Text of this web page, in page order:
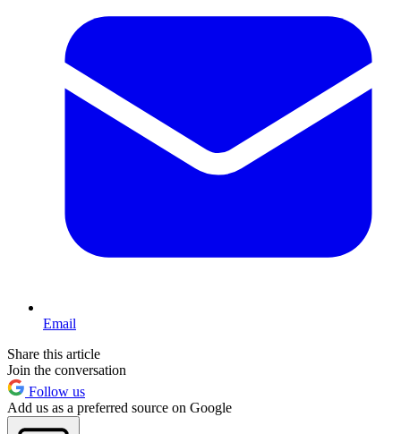
Email
Share this article
Join the conversation
Follow us
Add us as a preferred source on Google